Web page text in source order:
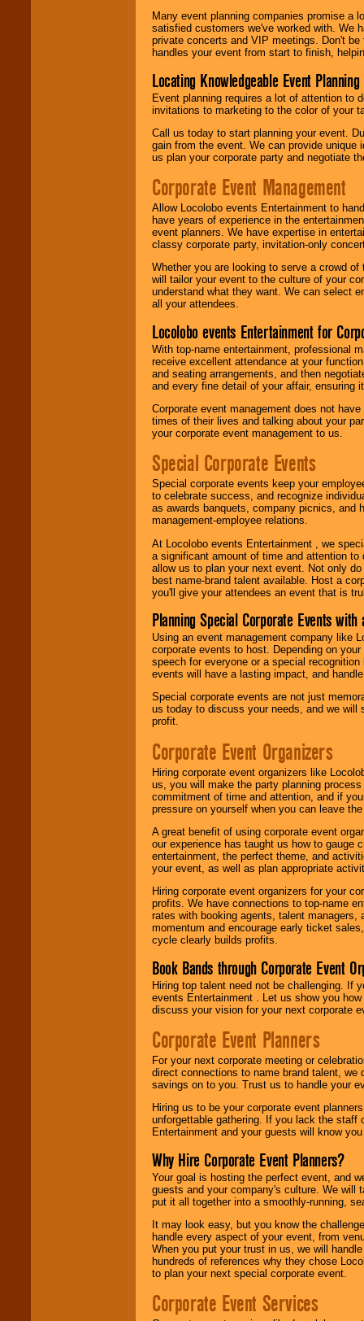
Many event planning companies promise a
satisfied customers we've worked with. We
private concerts and VIP meetings. Don't
handles your event from start to finish,
Locating Knowledgeable Event
Event planning requires a lot of attention to
invitations to marketing to the color of your
Call us today to start planning your event.
gain from the event. We can provide
us plan your corporate party and negotiate
Corporate Event Management
Allow Locolobo events Entertainment to
have years of experience in the
event planners. We have expertise in
classy corporate party, invitation-only
Whether you are looking to serve a crowd
will tailor your event to the culture of your
understand what they want. We can select
all your attendees.
Locolobo events Entertainment for
With top-name entertainment, professional
receive excellent attendance at your
and seating arrangements, and then
and every fine detail of your affair, ensuring
Corporate event management does not
times of their lives and talking about your
your corporate event management to us.
Special Corporate Events
Special corporate events keep your
to celebrate success, and recognize
as awards banquets, company picnics, and
management-employee relations.
At Locolobo events Entertainment , we
a significant amount of time and attention
allow us to plan your next event. Not only
best name-brand talent available. Host a
you'll give your attendees an event that is
Planning Special Corporate Events
Using an event management company like
corporate events to host. Depending on
speech for everyone or a special
events will have a lasting impact, and
Special corporate events are not just
us today to discuss your needs, and we will
profit.
Corporate Event Organizers
Hiring corporate event organizers like
us, you will make the party planning
commitment of time and attention, and if
pressure on yourself when you can leave
A great benefit of using corporate event
our experience has taught us how to gauge
entertainment, the perfect theme, and
your event, as well as plan appropriate
Hiring corporate event organizers for your
profits. We have connections to top-name
rates with booking agents, talent
momentum and encourage early ticket
cycle clearly builds profits.
Book Bands through Corporate Event
Hiring top talent need not be challenging. If
events Entertainment . Let us show you
discuss your vision for your next corporate
Corporate Event Planners
For your next corporate meeting or
direct connections to name brand talent,
savings on to you. Trust us to handle your
Hiring us to be your corporate event
unforgettable gathering. If you lack the staff
Entertainment and your guests will know
Why Hire Corporate Event Planners?
Your goal is hosting the perfect event, and
guests and your company's culture. We will
put it all together into a smoothly-running,
It may look easy, but you know the
handle every aspect of your event, from
When you put your trust in us, we will
hundreds of references why they chose
to plan your next special corporate event.
Corporate Event Services